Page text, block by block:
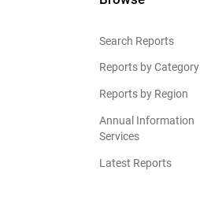
Search Reports
Reports by Category
Reports by Region
Annual Information
Services
Latest Reports